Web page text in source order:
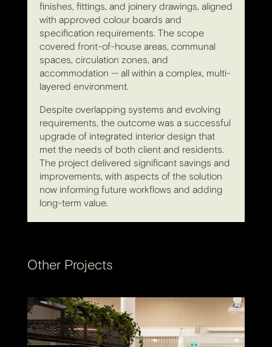
finishes, fittings, and joinery drawings, aligned
with approved colour boards and
specification requirements. The scope
covered front-of-house areas, communal
spaces, circulation zones, and
accommodation — all within a complex, multi-
layered environment.
Despite overlapping systems and evolving
requirements, the outcome was a successful
upgrade of integrated interior design that
met the needs of both client and residents.
The project delivered significant savings and
improvements, with aspects of the solution
now informing future workflows and adding
long-term value.
Other Projects